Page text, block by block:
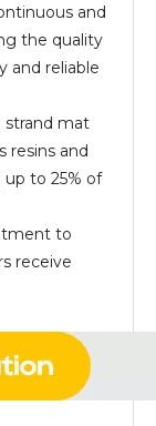
and
the quality
and reliable
strand mat
resins and
to 25% of
to
receive